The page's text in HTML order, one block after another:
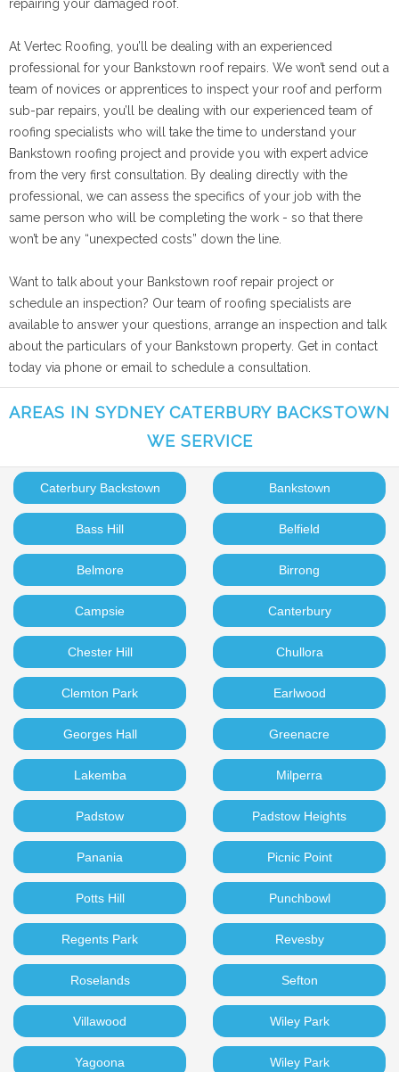
repairing your damaged roof.
At Vertec Roofing, you’ll be dealing with an experienced
professional for your Bankstown roof repairs. We won’t send out a
team of novices or apprentices to inspect your roof and perform
sub-par repairs, you’ll be dealing with our experienced team of
roofing specialists who will take the time to understand your
Bankstown roofing project and provide you with expert advice
from the very first consultation. By dealing directly with the
professional, we can assess the specifics of your job with the
same person who will be completing the work - so that there
won’t be any “unexpected costs” down the line.
Want to talk about your Bankstown roof repair project or
schedule an inspection? Our team of roofing specialists are
available to answer your questions, arrange an inspection and talk
about the particulars of your Bankstown property. Get in contact
today via phone or email to schedule a consultation.
AREAS IN SYDNEY CATERBURY BACKSTOWN
WE SERVICE
Caterbury Backstown Bankstown
Bass Hill Belfield
Belmore Birrong
Campsie Canterbury
Chester Hill Chullora
Clemton Park Earlwood
Georges Hall Greenacre
Lakemba Milperra
Padstow Padstow Heights
Panania Picnic Point
Potts Hill Punchbowl
Regents Park Revesby
Roselands Sefton
Villawood Wiley Park
Yagoona Wiley Park